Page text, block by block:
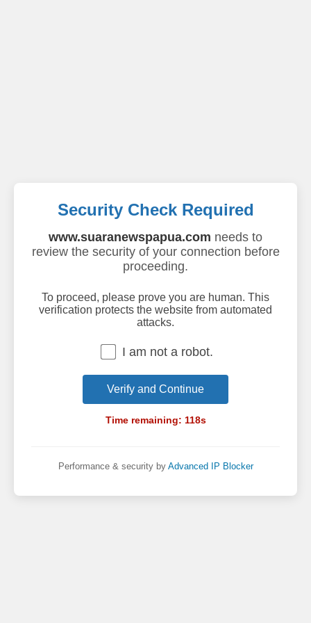
Security Check Required
www.suaranewspapua.com needs to
review the security of your connection before
proceeding.
To proceed, please prove you are human. This
verification protects the website from automated
attacks.
I am not a robot.
Verify and Continue
Time remaining: 118s
Performance & security by Advanced IP Blocker